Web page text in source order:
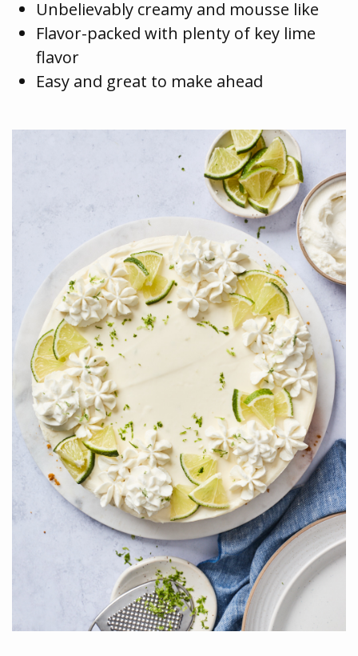
Unbelievably creamy and mousse like
Flavor-packed with plenty of key lime
flavor
Easy and great to make ahead